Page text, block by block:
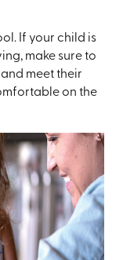
If your child is
make sure to
meet their
on the